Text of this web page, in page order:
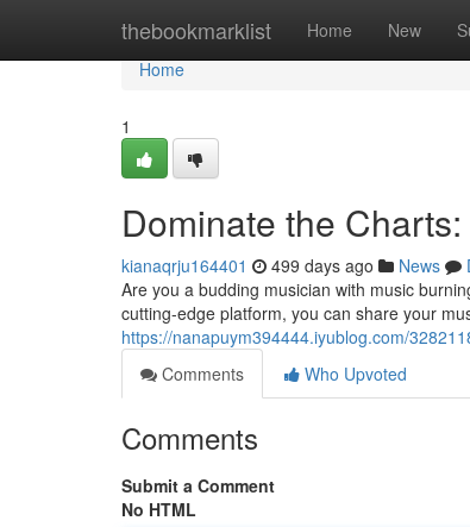
thebookmarklist Home New
Home
Home
1
Dominate the
kianaqrju164401 499 days ago News
Are you a budding musician with music
cutting-edge platform, you can share your
https://nanapuym394444.iyublog.com/
Comments
Who Upvoted
Comments
Submit a Comment
No HTML